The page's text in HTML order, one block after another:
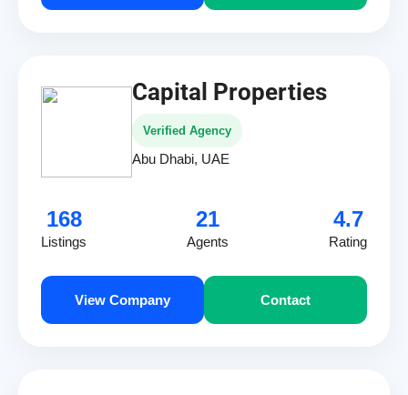
Capital Properties
Verified Agency
Abu Dhabi, UAE
168
Listings
21
Agents
4.7
Rating
View Company Contact